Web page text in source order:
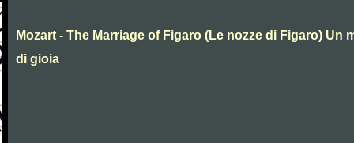
Mozart - The Marriage of Figaro (Le nozze di Figaro) Un
di gioia